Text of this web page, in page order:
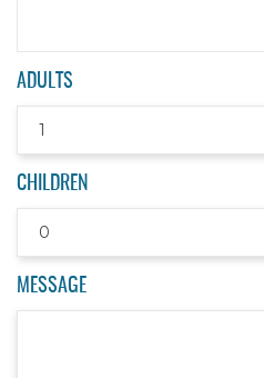
ADULTS
1
CHILDREN
0
MESSAGE